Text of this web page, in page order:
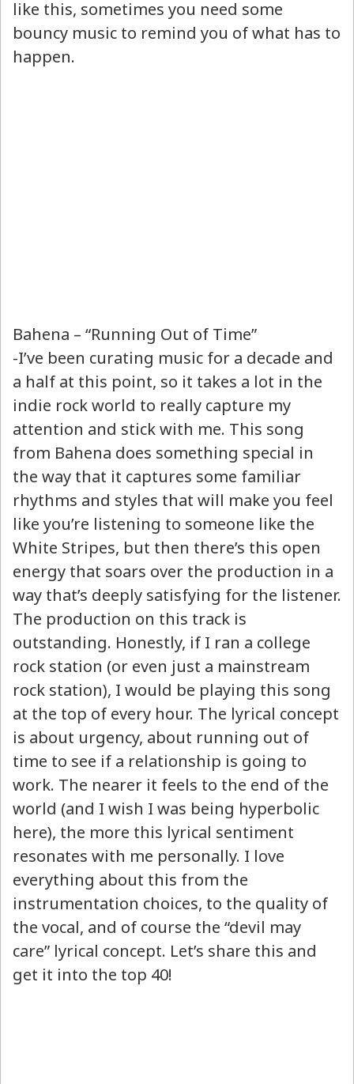
like this, sometimes you need some
bouncy music to remind you of what has to
happen.
Bahena – “Running Out of Time”
-I’ve been curating music for a decade and
a half at this point, so it takes a lot in the
indie rock world to really capture my
attention and stick with me. This song
from Bahena does something special in
the way that it captures some familiar
rhythms and styles that will make you feel
like you’re listening to someone like the
White Stripes, but then there’s this open
energy that soars over the production in a
way that’s deeply satisfying for the listener.
The production on this track is
outstanding. Honestly, if I ran a college
rock station (or even just a mainstream
rock station), I would be playing this song
at the top of every hour. The lyrical concept
is about urgency, about running out of
time to see if a relationship is going to
work. The nearer it feels to the end of the
world (and I wish I was being hyperbolic
here), the more this lyrical sentiment
resonates with me personally. I love
everything about this from the
instrumentation choices, to the quality of
the vocal, and of course the “devil may
care” lyrical concept. Let’s share this and
get it into the top 40!